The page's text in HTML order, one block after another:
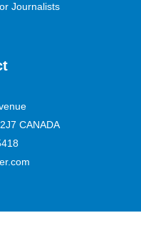
Journalists
CANADA